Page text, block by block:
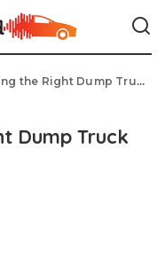
Right Dump Truck Rental
Dump Truck